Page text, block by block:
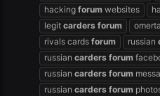
hacking forum websites
legit carders forum
rivals cards forum russian
russian carders forum
russian carders forum
russian carders forum